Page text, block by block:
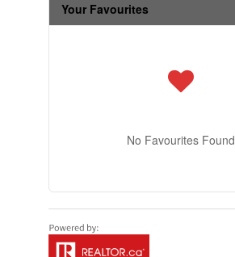
Your Favourites
No Favourites Found